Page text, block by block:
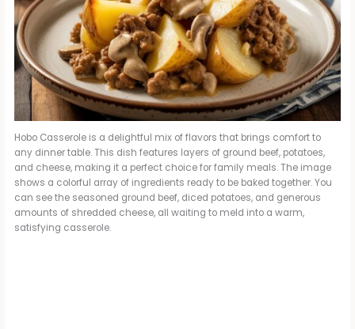
Hobo Casserole is a delightful mix of flavors that brings comfort to
any dinner table. This dish features layers of ground beef, potatoes,
and cheese, making it a perfect choice for family meals. The image
shows a colorful array of ingredients ready to be baked together. You
can see the seasoned ground beef, diced potatoes, and generous
amounts of shredded cheese, all waiting to meld into a warm,
satisfying casserole.